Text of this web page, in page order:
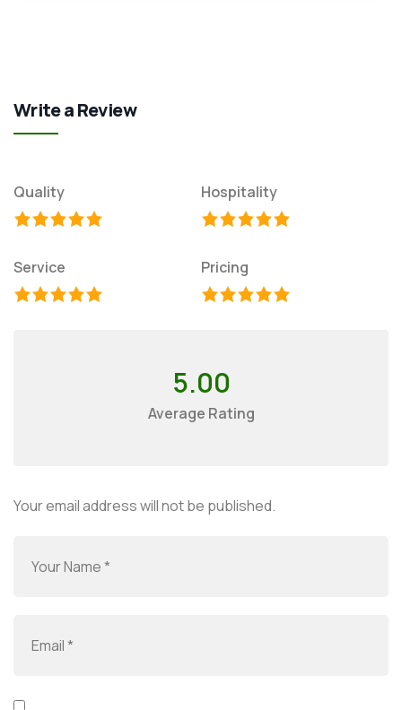
Write a Review
Quality Hospitality
Service Pricing
5.00
Average Rating
Your email address will not be published.